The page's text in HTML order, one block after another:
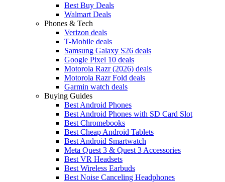
Best Buy Deals
Walmart Deals
Phones & Tech
Verizon deals
T-Mobile deals
Samsung Galaxy S26 deals
Google Pixel 10 deals
Motorola Razr (2026) deals
Motorola Razr Fold deals
Garmin watch deals
Buying Guides
Best Android Phones
Best Android Phones with SD Card Slot
Best Chromebooks
Best Cheap Android Tablets
Best Android Smartwatch
Meta Quest 3 & Quest 3 Accessories
Best VR Headsets
Best Wireless Earbuds
Best Noise Canceling Headphones